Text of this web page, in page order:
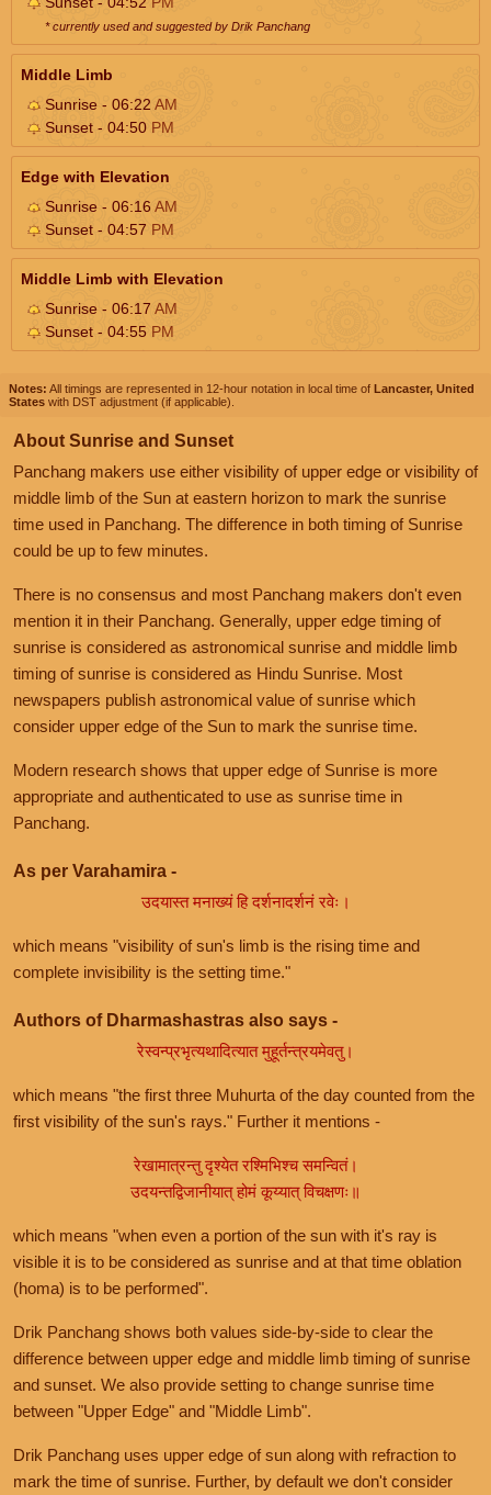
* currently used and suggested by Drik Panchang
Middle Limb
Sunrise - 06:22 AM
Sunset - 04:50 PM
Edge with Elevation
Sunrise - 06:16AM
Sunset - 04:57 PM
Middle Limb with Elevation
Sunrise - 06:17 AM
Sunset - 04:55 PM
Notes: All timings are represented in 12-hour notation in local time of Lancaster, United
States with DST adjustment (if applicable).
About Sunrise and Sunset
Panchang makers use either visibility of upper edge or visibility of
middle limb of the Sun at eastern horizon to mark the sunrise
time used in Panchang. The difference in both timing of Sunrise
could be up to few minutes.
There is no consensus and most Panchang makers don't even
mention it in their Panchang. Generally, upper edge timing of
sunrise is considered as astronomical sunrise and middle limb
timing of sunrise is considered as Hindu Sunrise. Most
newspapers publish astronomical value of sunrise which
consider upper edge of the Sun to mark the sunrise time.
Modern research shows that upper edge of Sunrise is more
appropriate and authenticated to use as sunrise time in
Panchang.
As per Varahamira -
उदयास्त मनाख्यं हि दर्शनादर्शनं रवेः।
which means "visibility of sun's limb is the rising time and
complete invisibility is the setting time."
Authors of Dharmashastras also says -
रेस्वन्प्रभृत्यथादित्यात मुहूर्तन्त्रयमेवतु।
which means "the first three Muhurta of the day counted from the
first visibility of the sun's rays." Further it mentions -
रेखामात्रन्तु दृश्येत रश्मिभिश्च समन्वितं।
उदयन्तद्विजानीयात् होमं कूय्यात् विचक्षणः॥
which means "when even a portion of the sun with it's ray is
visible it is to be considered as sunrise and at that time oblation
(homa) is to be performed".
Drik Panchang shows both values side-by-side to clear the
difference between upper edge and middle limb timing of sunrise
and sunset. We also provide setting to change sunrise time
between "Upper Edge" and "Middle Limb".
Drik Panchang uses upper edge of sun along with refraction to
mark the time of sunrise. Further, by default we don't consider